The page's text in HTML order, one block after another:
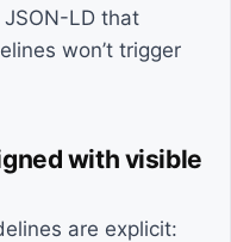
LD that
won’t trigger
with visible
are explicit: